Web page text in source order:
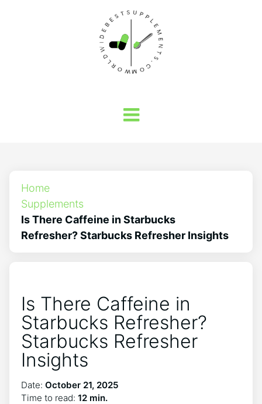
Home
Supplements
Is There Caffeine in Starbucks
Refresher? Starbucks Refresher Insights
Is There Caffeine in
Starbucks Refresher?
Starbucks Refresher
Insights
Date: October 21, 2025
Time to read: 12 min.